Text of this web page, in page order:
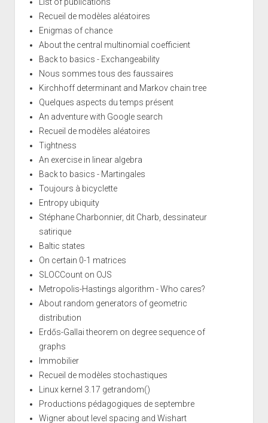
Recueil de modèles aléatoires
Enigmas of chance
About the central multinomial coefficient
Back to basics - Exchangeability
Nous sommes tous des faussaires
Kirchhoff determinant and Markov chain tree
Quelques aspects du temps présent
An adventure with Google search
Recueil de modèles aléatoires
Tightness
An exercise in linear algebra
Back to basics - Martingales
Toujours à bicyclette
Entropy ubiquity
Stéphane Charbonnier, dit Charb, dessinateur
satirique
Baltic states
On certain 0-1 matrices
SLOCCount on OJS
Metropolis-Hastings algorithm - Who cares?
About random generators of geometric
distribution
Erdős-Gallai theorem on degree sequence of
graphs
Immobilier
Recueil de modèles stochastiques
Linux kernel 3.17 getrandom()
Productions pédagogiques de septembre
Wigner about level spacing and Wishart